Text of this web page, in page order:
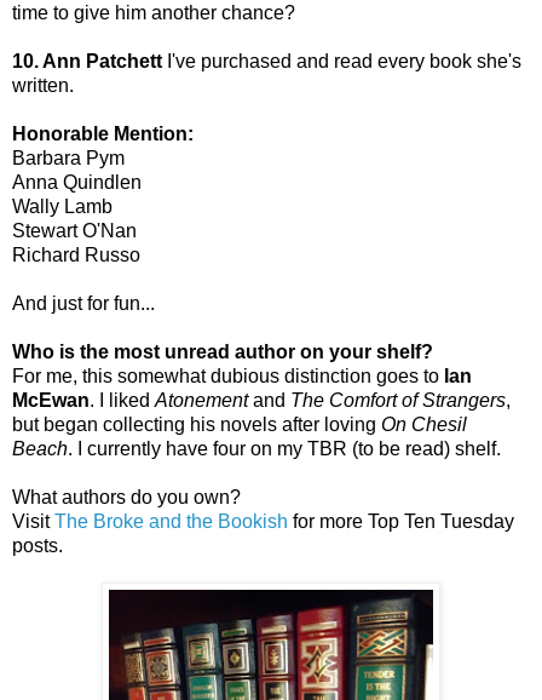
time to give him another chance?
10. Ann Patchett I've purchased and read every book she's
written.
Honorable Mention:
Barbara Pym
Anna Quindlen
Wally Lamb
Stewart O'Nan
Richard Russo
And just for fun...
Who is the most unread author on your shelf?
For me, this somewhat dubious distinction goes to Ian
McEwan. I liked Atonementand The Comfort of Strangers,
but began collecting his novels after loving On Chesil
Beach. I currently have four on my TBR (to be read) shelf.
What authors do you own?
VisitThe Broke and the Bookish for more Top Ten Tuesday
posts.